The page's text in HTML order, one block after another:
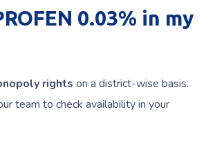
0.03% in my
rights on a district-wise basis.
team to check availability in your